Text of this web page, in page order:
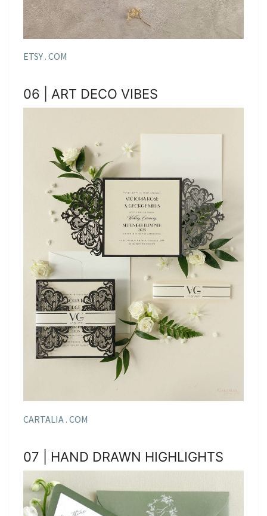
ETSY . COM
06 | ART DECO VIBES
CARTALIA . COM
07 | HAND DRAWN HIGHLIGHTS